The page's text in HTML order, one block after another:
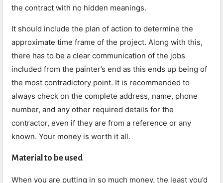
the contract with no hidden meanings.
It should include the plan of action to determine the
approximate time frame of the project. Along with this,
there has to be a clear communication of the jobs
included from the painter’s end as this ends up being of
the most contradictory point. It is recommended to
always check on the complete address, name, phone
number, and any other required details for the
contractor, even if they are from a reference or any
known. Your money is worth it all.
Material to be used
When you are putting in so much money, the least you’d